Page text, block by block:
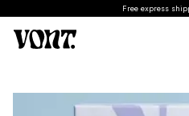
Free express shipping on